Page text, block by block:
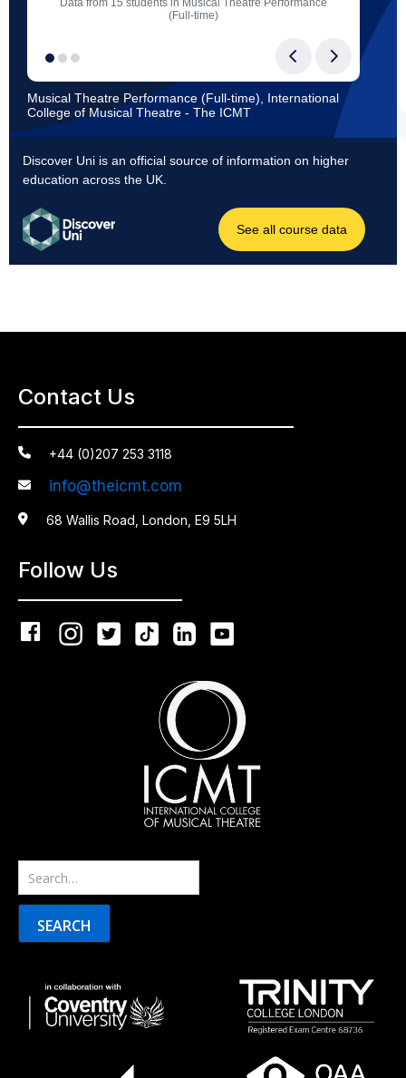
Contact Us
 +44 (0)207 253 3118
 info@theicmt.com
 68 Wallis Road, London, E9 5LH
Follow Us